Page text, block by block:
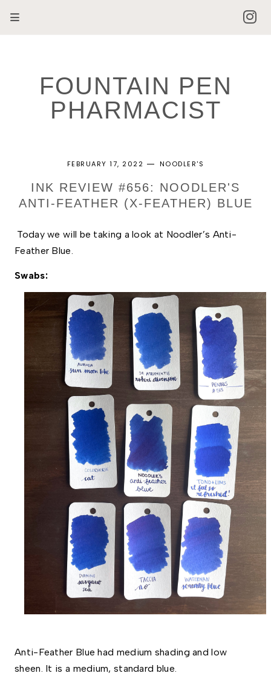
FOUNTAIN PEN
PHARMACIST
FEBRUARY 17, 2022 NOODLER'S
INK REVIEW #656: NOODLER'S
ANTI-FEATHER (X-FEATHER) BLUE
Today we will be taking a look at Noodler’s Anti-
Feather Blue.
Swabs:
Anti-Feather Blue had medium shading and low
sheen. It is a medium, standard blue.